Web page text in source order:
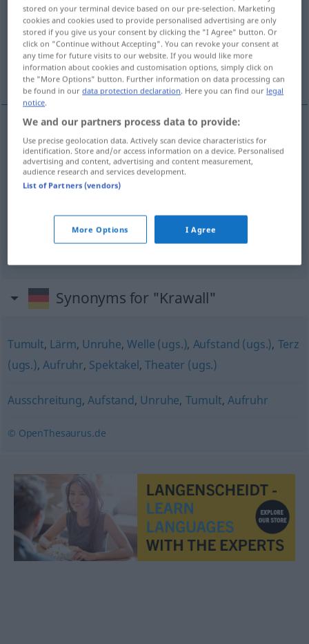
Overview of all translations
(For more details, click/tap on the translation)
tumulto, disturbio alboroto
tumultom Krawall(≈ Aufruhr)
disturbiom Krawall (≈ Aufruhr)
Krawall (≈ Lärm) UMG
Synonyms for "Krawall"
Tumult, Lärm, Unruhe,Welle (ugs.), Aufstand (ugs.), Terz
(ugs.),Aufruhr, Spektakel,Theater (ugs.)
Ausschreitung,Aufstand, Unruhe, Tumult, Aufruhr
© OpenThesaurus.de
stored on your terminal device based on our pre-selection. Marketing
cookies and cookies used to provide personalised advertising are only
stored if you give us your consent by clicking the "I Agree" button. Or
click on "Continue without Accepting". You can revoke your consent at
any time for future visits to our website. If you would like more
information about cookies and customisation options, simply click on
the "More Options" button. Further information on data processing can
be found in ourdata protection declaration. Here you can find our legal
notice.
We and our partners process data to provide:
Use precise geolocation data. Actively scan device characteristics for
identification. Store and/or access information on a device. Personalised
advertising and content, advertising and content measurement,
audience research and services development.
List of Partners (vendors)
More Options I Agree